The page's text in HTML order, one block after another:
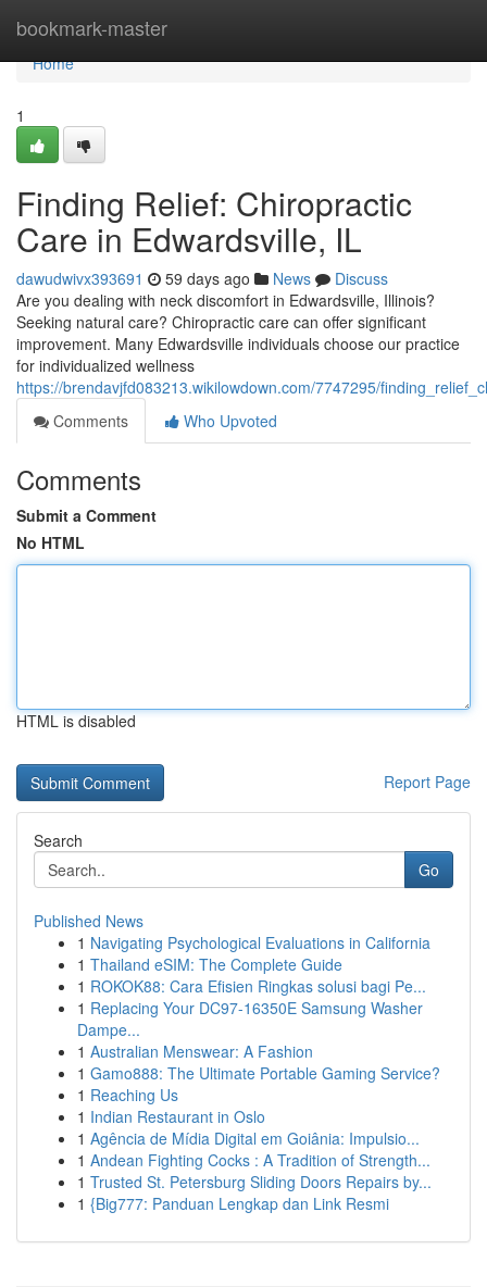
bookmark-master
Home
Home
1
Finding Relief: Chiropractic
Care in Edwardsville, IL
dawudwivx393691 59 days ago News
Discuss
Are you dealing with neck discomfort in Edwardsville, Illinois?
Seeking natural care? Chiropractic care can offer significant
improvement. Many Edwardsville individuals choose our practice
for individualized wellness
https://brendavjfd083213.wikilowdown.com/7747295/
Comments
Who Upvoted
Comments
Submit a Comment
No HTML
HTML is disabled
Report Page
Search
Go
Published News
1 Navigating Psychological Evaluations in California
1 Thailand eSIM: The Complete Guide
1 ROKOK88: Cara Efisien Ringkas solusi bagi Pe...
1 Replacing Your DC97-16350E Samsung Washer
Dampe...
1 Australian Menswear: A Fashion
1 Gamo888: The Ultimate Portable Gaming Service?
1 Reaching Us
1 Indian Restaurant in Oslo
1 Agência de Mídia Digital em Goiânia: Impulsio...
1 Andean Fighting Cocks : A Tradition of Strength...
1 Trusted St. Petersburg Sliding Doors Repairs by...
1 {Big777: Panduan Lengkap dan Link Resmi